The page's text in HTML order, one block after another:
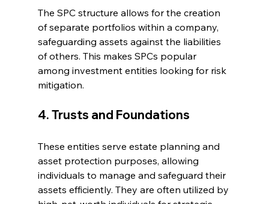
The SPC structure allows for the creation
of separate portfolios within a company,
safeguarding assets against the liabilities
of others. This makes SPCs popular
among investment entities looking for risk
mitigation.
4. Trusts and Foundations
These entities serve estate planning and
asset protection purposes, allowing
individuals to manage and safeguard their
assets efficiently. They are often utilized by